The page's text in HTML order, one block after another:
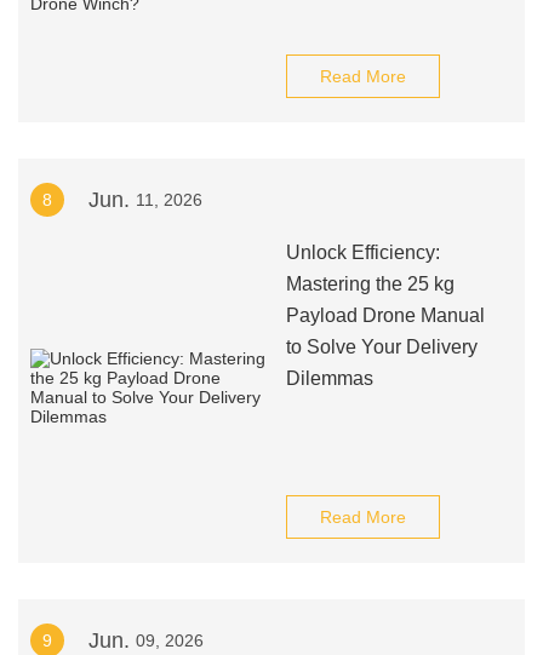
Read More
8 Jun. 11, 2026
Unlock Efficiency:
Mastering the 25 kg
Payload Drone Manual
to Solve Your Delivery
Dilemmas
Read More
9 Jun. 09, 2026